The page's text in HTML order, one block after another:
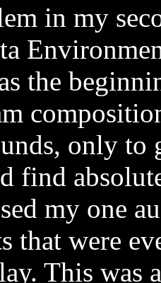
in my
the
only to
find
my one
that were
This was